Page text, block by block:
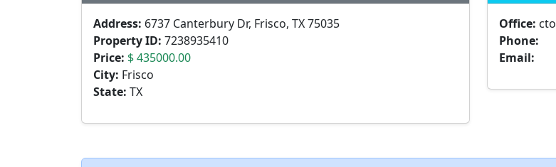
Address: 6737 Canterbury Dr, Frisco, TX 75035
Property ID: 7238935410
Price: $ 435000.00
City: Frisco
State: TX
Office:
Phone:
Email: